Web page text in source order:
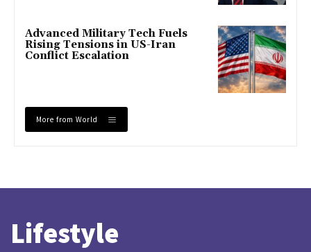
Advanced Military Tech Fuels
Rising Tensions in US-Iran
Conflict Escalation
More from World
Lifestyle